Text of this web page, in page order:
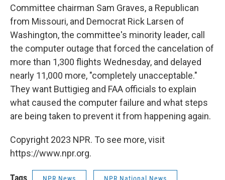
Committee chairman Sam Graves, a Republican
from Missouri, and Democrat Rick Larsen of
Washington, the committee's minority leader, call
the computer outage that forced the cancelation of
more than 1,300 flights Wednesday, and delayed
nearly 11,000 more, "completely unacceptable."
They want Buttigieg and FAA officials to explain
what caused the computer failure and what steps
are being taken to prevent it from happening again.
Copyright 2023 NPR. To see more, visit
https://www.npr.org.
Tags